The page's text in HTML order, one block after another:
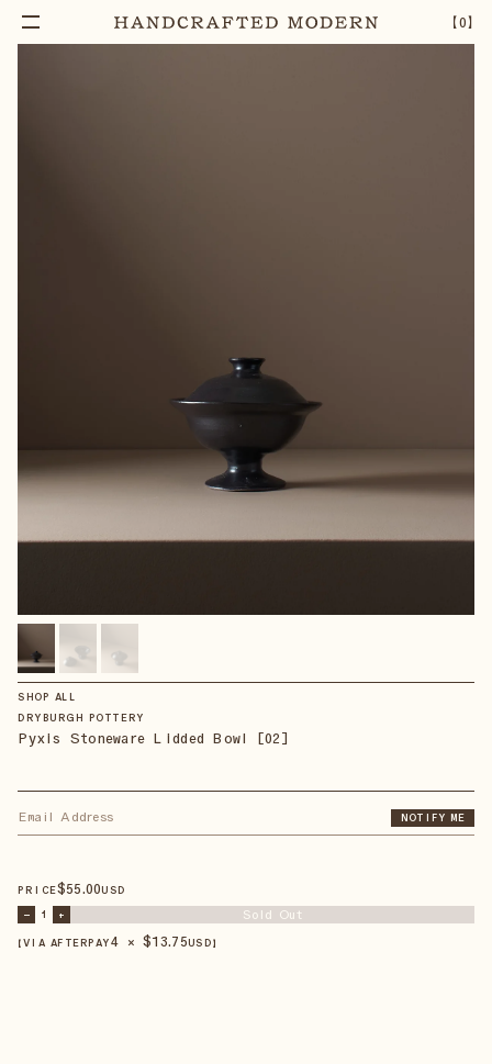
【0】
PYXIS STONEWARE LIDDED BOWL [02] – 1 Notify Me
SHOP ALL
DRYBURGH POTTERY
Pyxis Stoneware Lidded Bowl [02]
NOTIFY ME
PRICE$55.00USD
– 1 + Sold Out
【VIA AFTERPAY4 × $13.75USD 】